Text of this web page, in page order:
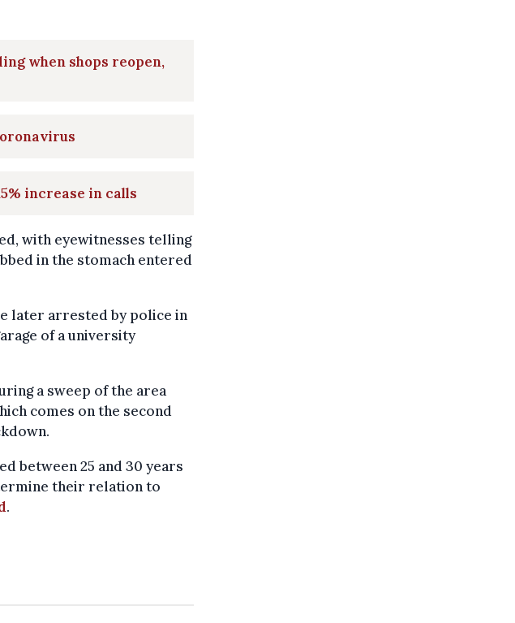
when shops reopen,
increase in calls
with eyewitnesses telling
in the stomach entered
later arrested by police in
of a university
a sweep of the area
comes on the second
between 25 and 30 years
their relation to
.